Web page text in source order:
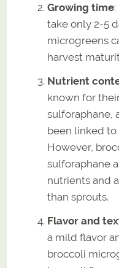
Growing time
take only 2-5
microgreens
harvest
Nutrient
known for
sulforaphane,
been linked to
However,
sulforaphane
nutrients and
than sprouts.
Flavor and
a mild flavor
broccoli